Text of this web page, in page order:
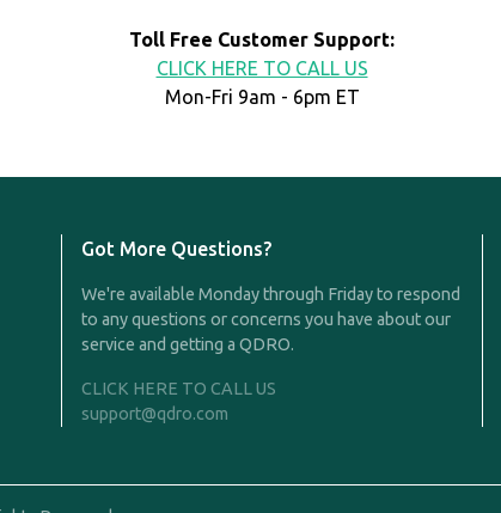
Toll Free Customer Support:
CLICK HERE TO CALL US
Mon-Fri 9am - 6pm ET
Got More Questions?
We're available Monday through Friday to respond
to any questions or concerns you have about our
service and getting a QDRO.
CLICK HERE TO CALL US
support@qdro.com